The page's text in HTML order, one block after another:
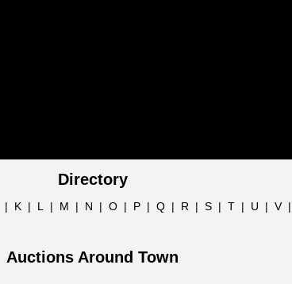
Directory
| K | L | M | N | O | P | Q | R | S | T | U | V|
Auctions Around Town